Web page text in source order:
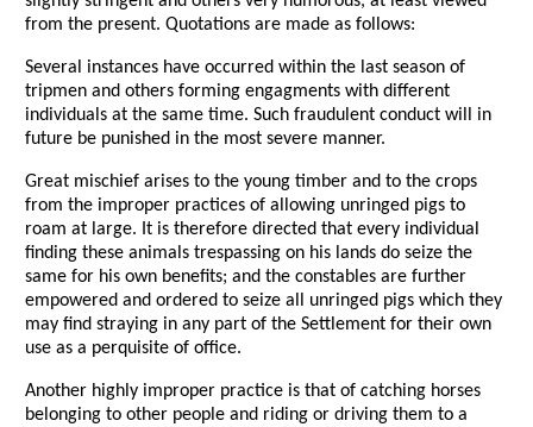
from the present. Quotations are made as follows:
Several instances have occurred within the last season of
tripmen and others forming engagments with different
individuals at the same time. Such fraudulent conduct will in
future be punished in the most severe manner.
Great mischief arises to the young timber and to the crops
from the improper practices of allowing unringed pigs to
roam at large. It is therefore directed that every individual
finding these animals trespassing on his lands do seize the
same for his own benefits; and the constables are further
empowered and ordered to seize all unringed pigs which they
may find straying in any part of the Settlement for their own
use as a perquisite of office.
Another highly improper practice is that of catching horses
belonging to other people and riding or driving them to a